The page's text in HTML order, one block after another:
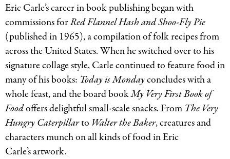
Eric Carle’s career in book publishing began with
commissions forRed Flannel Hash and Shoo-Fly Pie
(published in 1965), a compilation of folk recipes from
across the United States. When he switched over to his
signature collage style, Carle continued to feature food in
many of his books: Today is Mondayconcludes with a
whole feast, and the board bookMy Very First Book of
Foodoffers delightful small-scale snacks. From The Very
Hungry Caterpillarto Walter the Baker, creatures and
characters munch on all kinds of food in Eric
Carle’s artwork.